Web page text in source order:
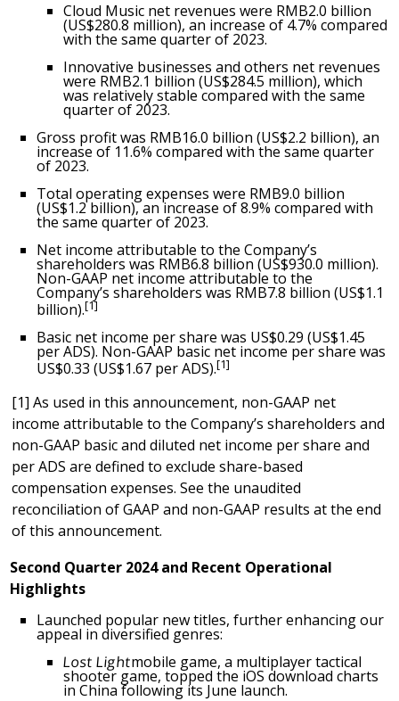
Cloud Music net revenues were RMB2.0 billion
(US$280.8 million), an increase of 4.7% compared
with the same quarter of 2023.
Innovative businesses and others net revenues
were RMB2.1 billion (US$284.5 million), which
was relatively stable compared with the same
quarter of 2023.
Gross profit was RMB16.0 billion (US$2.2 billion), an
increase of 11.6% compared with the same quarter
of 2023.
Total operating expenses were RMB9.0 billion
(US$1.2 billion), an increase of 8.9% compared with
the same quarter of 2023.
Net income attributable to the Company’s
shareholders was RMB6.8 billion (US$930.0 million).
Non-GAAP net income attributable to the
Company’s shareholders was RMB7.8 billion (US$1.1
billion).[1]
Basic net income per share was US$0.29 (US$1.45
per ADS). Non-GAAP basic net income per share was
US$0.33 (US$1.67 per ADS).[1]
[1] As used in this announcement, non-GAAP net
income attributable to the Company’s shareholders and
non-GAAP basic and diluted net income per share and
per ADS are defined to exclude share-based
compensation expenses. See the unaudited
reconciliation of GAAP and non-GAAP results at the end
of this announcement.
Second Quarter 2024and Recent Operational
Highlights
Launched popular new titles, further enhancing our
appeal in diversified genres:
Lost Lightmobile game, a multiplayer tactical
shooter game, topped the iOS download charts
inChinafollowing its June launch.